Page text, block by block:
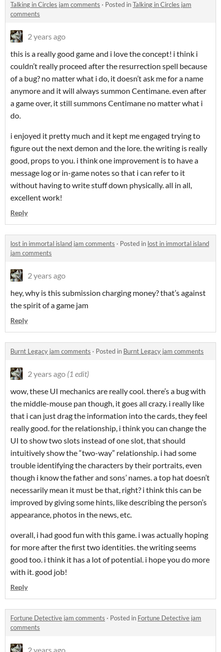
Talking in Circles jam comments · Posted inTalking in Circles jam
comments
2 years ago
this is a really good game and i love the concept! i think i
couldn’t really proceed after the resurrection spell because
of a bug? no matter what i do, it doesn’t ask me for a name
anymore and it will always summon Centimane. even after
a game over, it still summons Centimane no matter what i
do.
i enjoyed it pretty much and it kept me engaged trying to
figure out the next demon and the lore. the writing is really
good, props to you. i think one improvement is to have a
message log or in-game notes so that i can refer to it
without having to write stuff down physically. all in all,
excellent work!
Reply
lost in immortal island jam comments · Posted in lost in immortal island
jam comments
2 years ago
hey, why is this submission charging money? that’s against
the spirit of a game jam
Reply
Burnt Legacy jam comments · Posted in Burnt Legacy jam comments
2 years ago (1 edit)
wow, these UI mechanics are really cool. there’s a bug with
the middle-mouse pan though, it goes all crazy. i really like
that i can just drag the information into the cards, they feel
really good. for the relationship, i think you can change the
UI to show two slots instead of one slot, that should
intuitively show the “two-way” relationship. i had some
trouble identifying the characters by their portraits, even
though i know the father and sons’ names. a top hat doesn’t
necessarily mean it must be that, right? i think this can be
improved by giving some hints, like describing the person’s
appearance, photos in the news, etc.
overall, i had good fun with this game. i was actually hoping
for more after the first two identities. the writing seems
good too. i think it has a lot of potential. i hope you do more
with it. good job!
Reply
Fortune Detective jam comments · Posted in Fortune Detective jam
comments
2 years ago